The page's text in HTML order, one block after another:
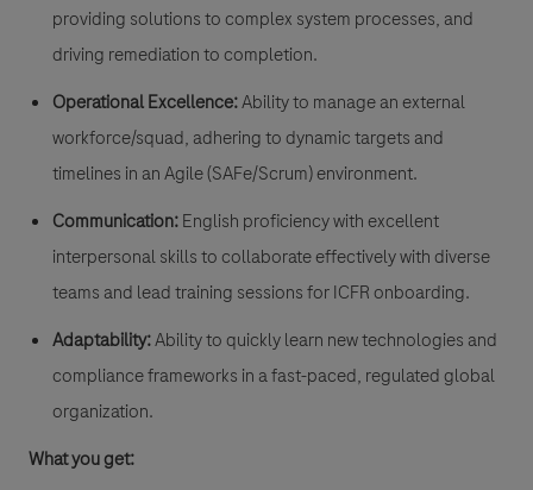
providing solutions to complex system processes, and
driving remediation to completion.
Operational Excellence:Ability to manage an external
workforce/squad, adhering to dynamic targets and
timelines in anAgile (SAFe/Scrum)environment.
Communication:English proficiency with excellent
interpersonal skills to collaborate effectively with diverse
teams and lead training sessions for ICFR onboarding.
Adaptability:Ability to quickly learn new technologies and
compliance frameworks in a fast-paced, regulated global
organization.
​​What you get: